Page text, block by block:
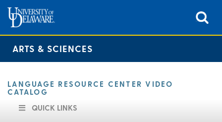
ARTS & SCIENCES
LANGUAGE RESOURCE CENTER VIDEO
CATALOG
QUICK LINKS